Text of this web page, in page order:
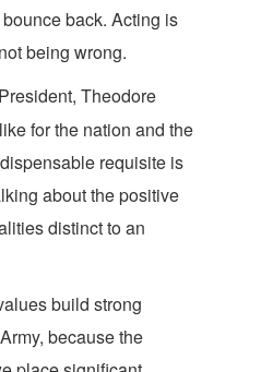
back. Acting is
being wrong.
President, Theodore
for the nation and the
requisite is
about the positive
distinct to an
build strong
because the